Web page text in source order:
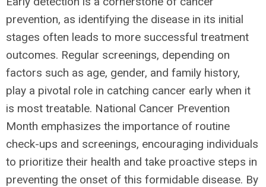
prevention, as identifying the disease in its initial
stages often leads to more successful treatment
outcomes. Regular screenings, depending on
factors such as age, gender, and family history,
play a pivotal role in catching cancer early when it
is most treatable. National Cancer Prevention
Month emphasizes the importance of routine
check-ups and screenings, encouraging individuals
to prioritize their health and take proactive steps in
preventing the onset of this formidable disease. By